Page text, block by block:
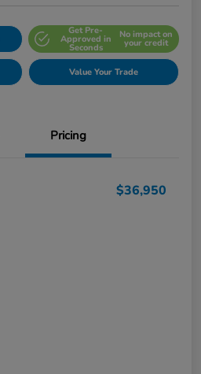
Get Pre-
Approved in
Seconds
No impact on
your credit
Value Your Trade
Pricing
$36,950